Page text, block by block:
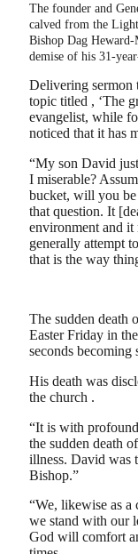
The founder and
calved from the
Bishop Dag Heward-
demise of his 31-
Delivering sermon
topic titled , ‘The
evangelist, while
noticed that it has
“My son David
I miserable?
bucket, will you be
that question. It
environment and it
generally attempt
that is the way
The sudden death
Easter Friday in
seconds becoming
His death was
the church .
“It is with
the sudden death
illness. David was
Bishop.”
“We, likewise as a
we stand with our
God will comfort